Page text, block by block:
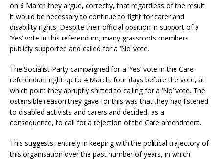
on 6 March they argue, correctly, that regardless of the result
it would be necessary to continue to fight for carer and
disability rights. Despite their official position in support of a
‘Yes’ vote in this referendum, many grassroots members
publicly supported and called for a ‘No’ vote.
The Socialist Party campaigned for a ‘Yes’ vote in the Care
referendum right up to 4 March, four days before the vote, at
which point they abruptly shifted to calling for a ‘No’ vote. The
ostensible reason they gave for this was that they had listened
to disabled activists and carers and decided, as a
consequence, to call for a rejection of the Care amendment.
This suggests, entirely in keeping with the political trajectory of
this organisation over the past number of years, in which